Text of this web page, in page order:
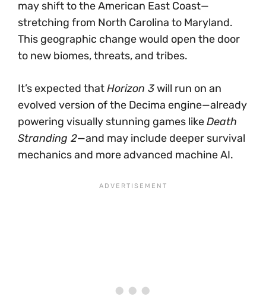
may shift to the American East Coast—
stretching from North Carolina to Maryland.
This geographic change would open the door
to new biomes, threats, and tribes.
It’s expected thatHorizon 3will run on an
evolved version of the Decima engine—already
powering visually stunning games likeDeath
Stranding 2—and may include deeper survival
mechanics and more advanced machine AI.